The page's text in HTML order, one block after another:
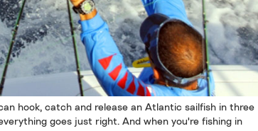
hook, catch and release an Atlantic sailfish in three
goes just right. And when you're fishing in